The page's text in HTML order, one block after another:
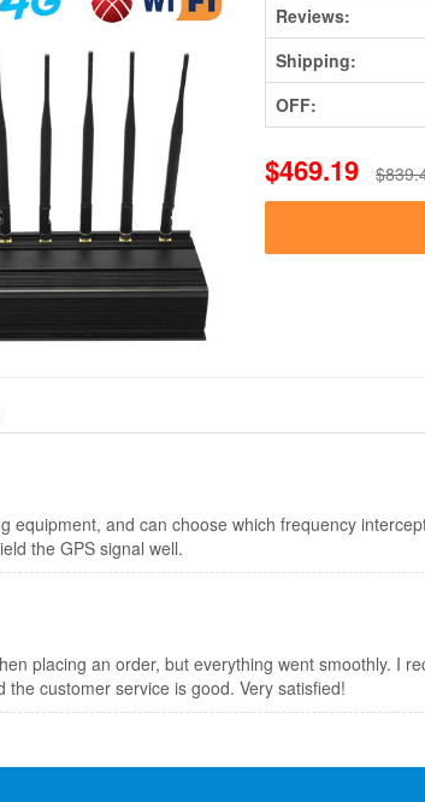
Reviews:
Shipping:
OFF:
$469.19
equipment, and can choose which frequency
the GPS signal well.
placing an order, but everything went smoothly. I
the customer service is good. Very satisfied!